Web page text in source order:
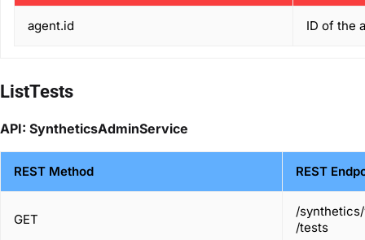
agent.id ID of the
ListTests
API: SyntheticsAdminService
REST Method REST
GET
/
/tests